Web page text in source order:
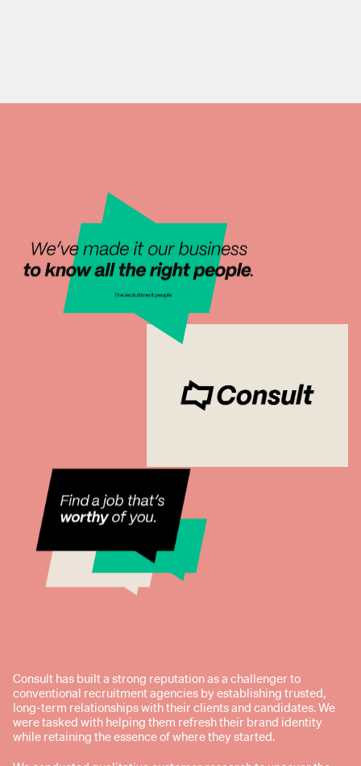
Consult has built a strong reputation as a challenger to
conventional recruitment agencies by establishing trusted,
long-term relationships with their clients and candidates. We
were tasked with helping them refresh their brand identity
while retaining the essence of where they started.